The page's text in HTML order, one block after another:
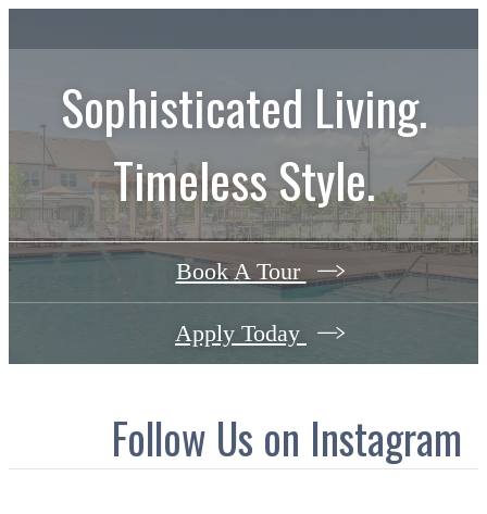
Sophisticated Living.
Timeless Style.
Book A Tour
Apply Today
Follow Us on Instagram